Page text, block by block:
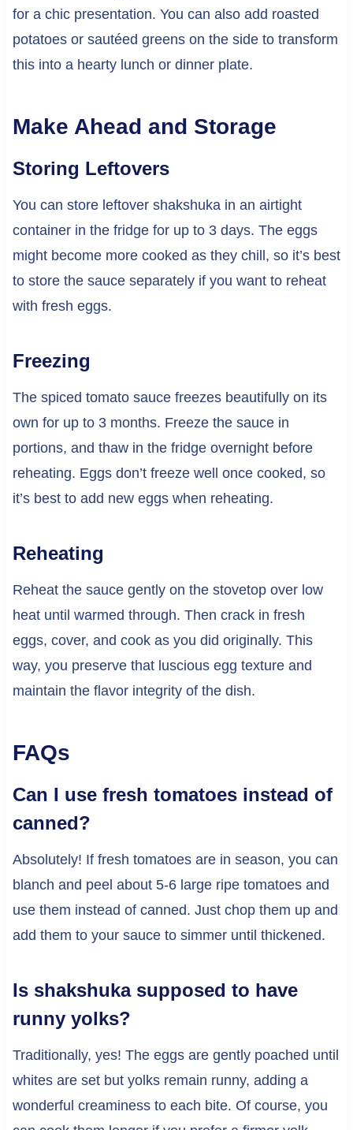
for a chic presentation. You can also add roasted
potatoes or sautéed greens on the side to transform
this into a hearty lunch or dinner plate.
Make Ahead and Storage
Storing Leftovers
You can store leftover shakshuka in an airtight
container in the fridge for up to 3 days. The eggs
might become more cooked as they chill, so it’s best
to store the sauce separately if you want to reheat
with fresh eggs.
Freezing
The spiced tomato sauce freezes beautifully on its
own for up to 3 months. Freeze the sauce in
portions, and thaw in the fridge overnight before
reheating. Eggs don’t freeze well once cooked, so
it’s best to add new eggs when reheating.
Reheating
Reheat the sauce gently on the stovetop over low
heat until warmed through. Then crack in fresh
eggs, cover, and cook as you did originally. This
way, you preserve that luscious egg texture and
maintain the flavor integrity of the dish.
FAQs
Can I use fresh tomatoes instead of
canned?
Absolutely! If fresh tomatoes are in season, you can
blanch and peel about 5-6 large ripe tomatoes and
use them instead of canned. Just chop them up and
add them to your sauce to simmer until thickened.
Is shakshuka supposed to have
runny yolks?
Traditionally, yes! The eggs are gently poached until
whites are set but yolks remain runny, adding a
wonderful creaminess to each bite. Of course, you